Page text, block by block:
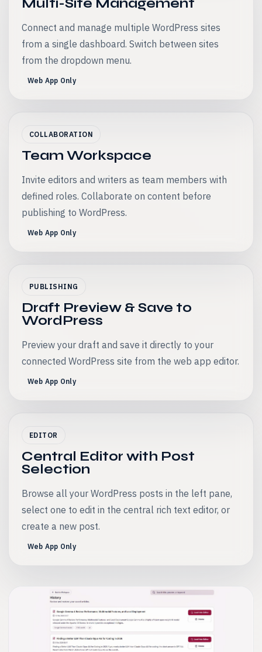
Multi-Site Management
Connect and manage multiple WordPress sites
from a single dashboard. Switch between sites
from the dropdown menu.
Web App Only
COLLABORATION
Team Workspace
Invite editors and writers as team members with
defined roles. Collaborate on content before
publishing to WordPress.
Web App Only
PUBLISHING
Draft Preview & Save to
WordPress
Preview your draft and save it directly to your
connected WordPress site from the web app editor.
Web App Only
EDITOR
Central Editor with Post
Selection
Browse all your WordPress posts in the left pane,
select one to edit in the central rich text editor, or
create a new post.
Web App Only